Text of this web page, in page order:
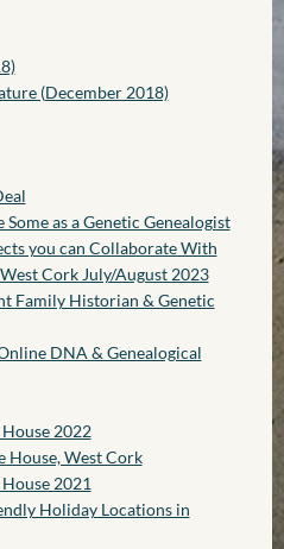
(December 2018)
Some as a Genetic Genealogist
you can Collaborate With
Cork July/August 2023
Family Historian & Genetic
DNA & Genealogical
2022
House, West Cork
2021
Holiday Locations in